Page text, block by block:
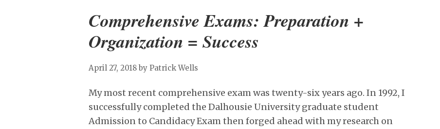
Comprehensive Exams: Preparation +
Organization = Success
April 27, 2018 by Patrick Wells
My most recent comprehensive exam was twenty-six years ago. In 1992, I
successfully completed the Dalhousie University graduate student
Admission to Candidacy Exam then forged ahead with my research on